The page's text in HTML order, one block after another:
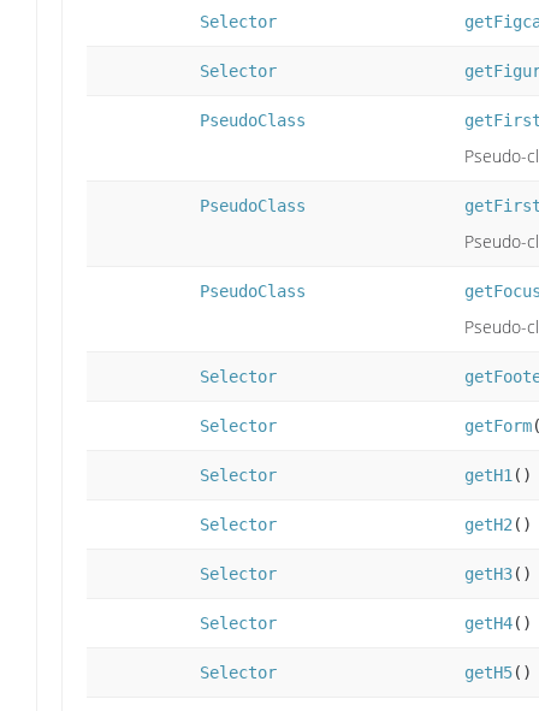
Selector
Selector
PseudoClass
Pseudo-
PseudoClass
Pseudo-
PseudoClass
Pseudo-
Selector
Selector getForm
Selector getH1 ()
Selector getH2 ()
Selector getH3()
Selector getH4()
Selector getH5()